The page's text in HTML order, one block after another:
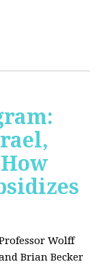
Wolff
Brian Becker